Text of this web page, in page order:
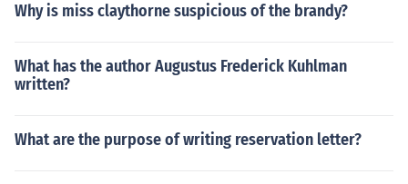
Why is miss claythorne suspicious of the brandy?
What has the author Augustus Frederick Kuhlman
written?
What are the purpose of writing reservation letter?